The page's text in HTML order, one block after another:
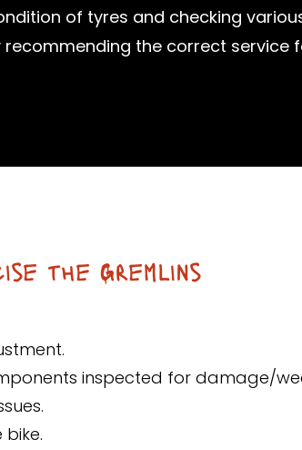
of tyres and checking
the correct service
the Gremlins
inspected for damage/